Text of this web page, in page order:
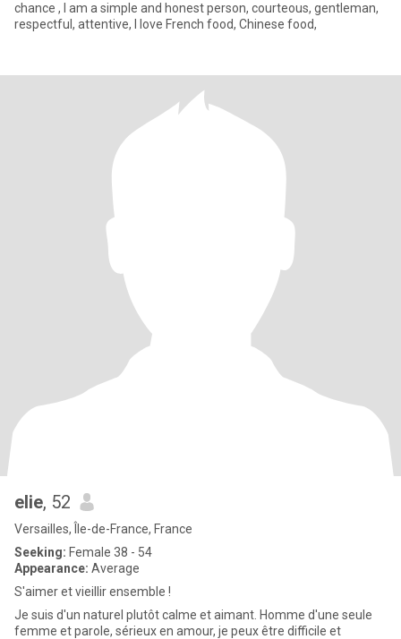
chance , I am a simple and honest person, courteous, gentleman,
respectful, attentive, I love French food, Chinese food,
elie, 52
Versailles, Île-de-France, France
Seeking: Female 38 - 54
Appearance: Average
S'aimer et vieillir ensemble !
Je suis d'un naturel plutôt calme et aimant. Homme d'une seule
femme et parole, sérieux en amour, je peux être difficile et